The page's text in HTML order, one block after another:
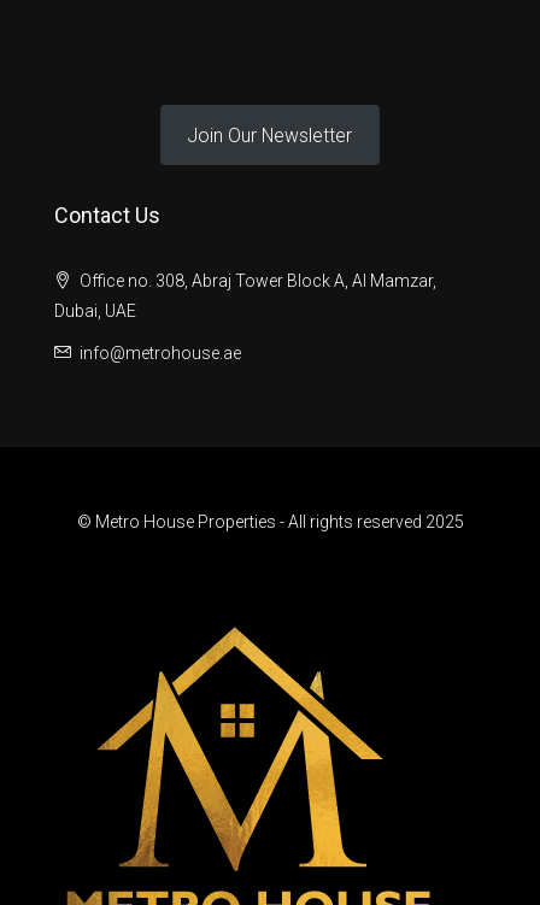
Join Our Newsletter
Contact Us
Office no. 308, Abraj Tower Block A, Al Mamzar,
Dubai, UAE
info@metrohouse.ae
© Metro House Properties - All rights reserved 2025